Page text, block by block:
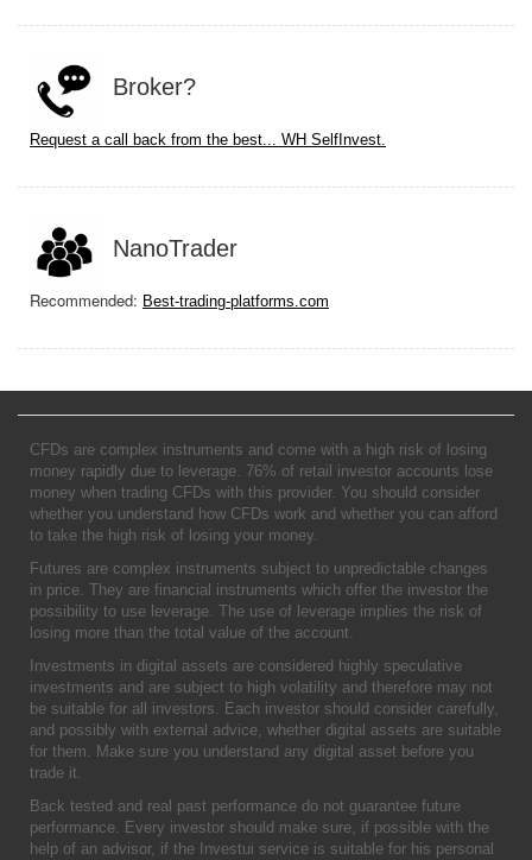
Broker?
Request a call back from the best... WH SelfInvest.
NanoTrader
Recommended: Best-trading-platforms.com
CFDs are complex instruments and come with a high risk of losing
money rapidly due to leverage. 76% of retail investor accounts lose
money when trading CFDs with this provider. You should consider
whether you understand how CFDs work and whether you can afford
to take the high risk of losing your money.
Futures are complex instruments subject to unpredictable changes
in price. They are financial instruments which offer the investor the
possibility to use leverage. The use of leverage implies the risk of
losing more than the total value of the account.
Investments in digital assets are considered highly speculative
investments and are subject to high volatility and therefore may not
be suitable for all investors. Each investor should consider carefully,
and possibly with external advice, whether digital assets are suitable
for them. Make sure you understand any digital asset before you
trade it.
Back tested and real past performance do not guarantee future
performance. Every investor should make sure, if possible with the
help of an advisor, if the Investui service is suitable for his personal